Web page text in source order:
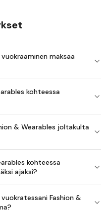
maksaa
kohteessa
& Wearables joltakulta
kohteessa
ajaksi?
Fashion &